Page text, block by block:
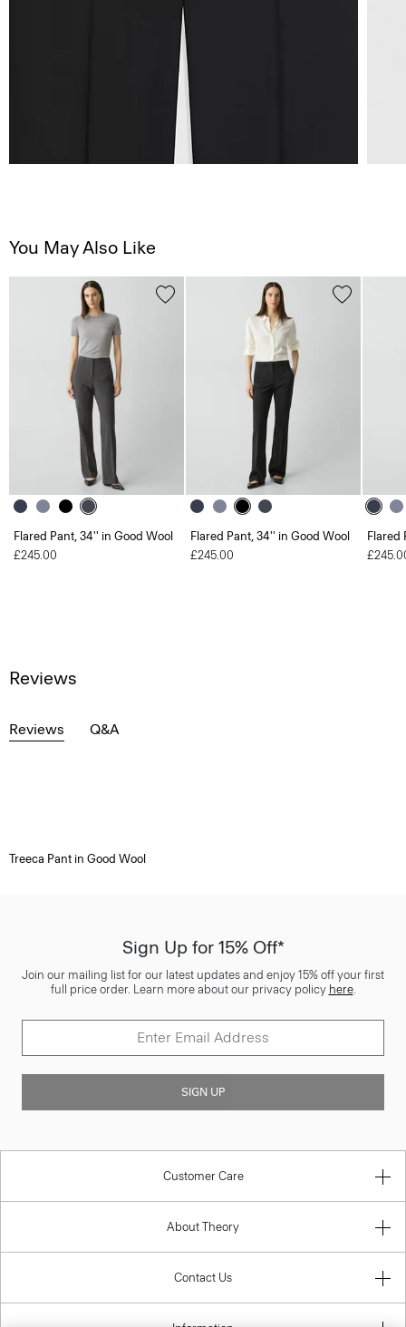
You May Also Like
Flared Pant, 34'' in Good Wool
£245.00
Flared Pant, 34'' in Good Wool
£245.00
Flared
Reviews
Reviews Q&A
Treeca Pant in Good Wool
Sign Up for 15% Off*
Join our mailing list for our latest updates and enjoy 15% off your first
full price order. Learn more about our privacy policy here.
SIGN UP
Customer Care
About Theory
Contact Us